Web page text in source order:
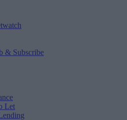
& Subscribe
Let